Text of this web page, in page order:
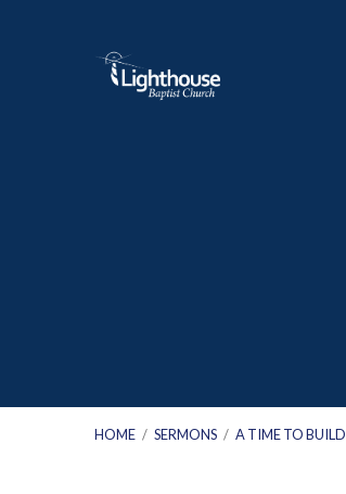
HOME / SERMONS / A TIME TO BUILD